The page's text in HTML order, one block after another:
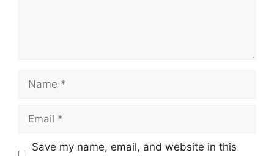
Save my name, email, and website in this